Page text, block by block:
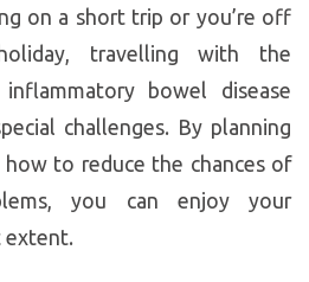
on a short trip or you’re off
travelling with the
bowel disease
challenges. By planning
how to reduce the chances of
you can enjoy your
extent.